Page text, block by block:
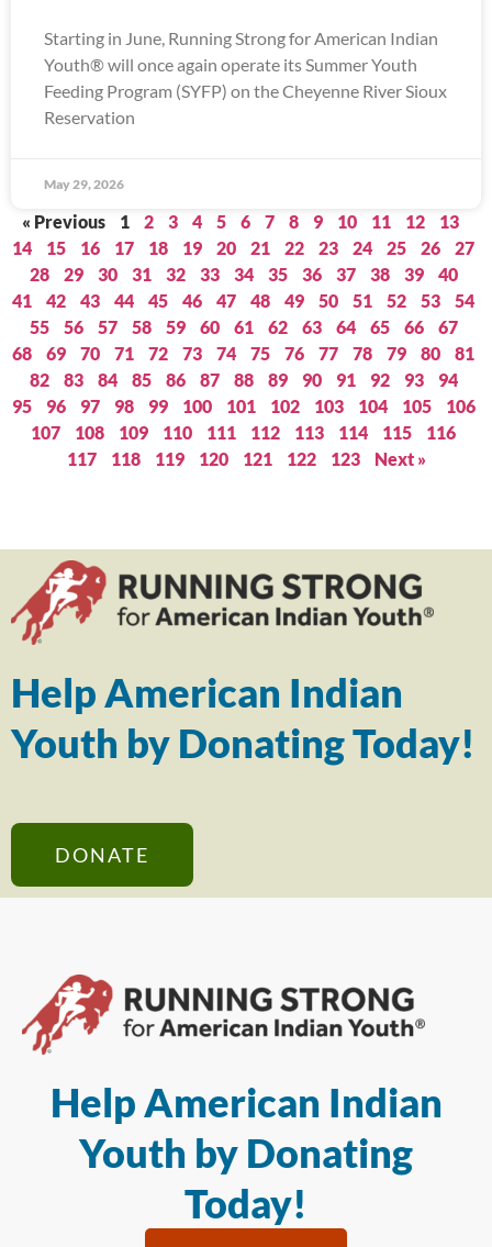
Starting in June, Running Strong for American Indian
Youth® will once again operate its Summer Youth
Feeding Program (SYFP) on the Cheyenne River Sioux
Reservation
May 29, 2026
« Previous 1 2 3 4 5 6 7 8 9 10 11 12
13
14
15 16 17 18 19 20 21 22 23 24 25 26
27
28
29 30 31 32 33 34 35 36 37 38 39
40
41
42 43 44 45 46 47 48 49 50 51 52 53
54
55
56 57 58 59 60 61 62 63 64 65 66
67
68
69 70 71 72 73 74 75 76 77 78 79 80
81
82
83 84 85 86 87 88 89 90 91 92 93
94
95
96 97 98 99 100 101 102 103 104 105
106
107
108 109 110 111 112 113 114 115
116
117
118 119 120 121 122 123 Next »
Help American Indian
Youth by Donating Today!
DONATE
Help American Indian
Youth by Donating
Today!